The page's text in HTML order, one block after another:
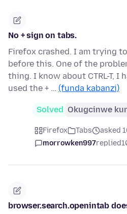
No + sign on tabs.
Firefox crashed. I am trying
before this. One of the
thing. I know about CTRL-T, I
used the + … (funda kabanzi)
Solved Okugcinwe
Firefox Tabs
asked
morrowken997replied
browser.search.openintab